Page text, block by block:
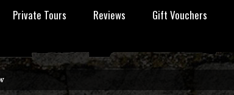
Private Tours Reviews Gift Vouchers